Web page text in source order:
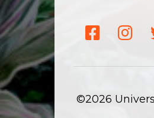
Facebook
©2026